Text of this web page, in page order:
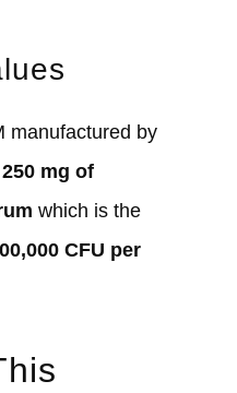
manufactured by
250 mg of
which is the
CFU per